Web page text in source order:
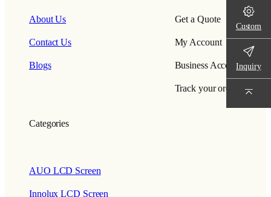
About Us
Contact Us
Blogs
Get a Quote
My Account
Business Account
Track your order
Categories
AUO LCD Screen
Innolux LCD Screen
Custom
Inquiry